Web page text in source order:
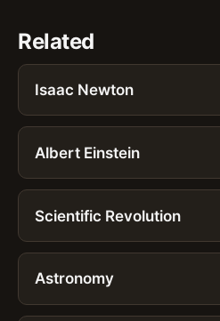
Related
Isaac Newton
Albert Einstein
Scientific Revolution
Astronomy